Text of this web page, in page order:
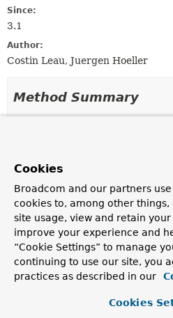
Since:
3.1
Author:
Costin Leau, Juergen Hoeller
Method Summary
Modifier and Type
Description
Collection
CacheOperation
>
Return the collection of cache
method, or nullif the method
Cookies
Broadcom and our partners
cookies to, among other
site usage, view and retain
improve your experience and
“Cookie Settings” to manage
continuing to use our site, you
practices as described in our
Cookies